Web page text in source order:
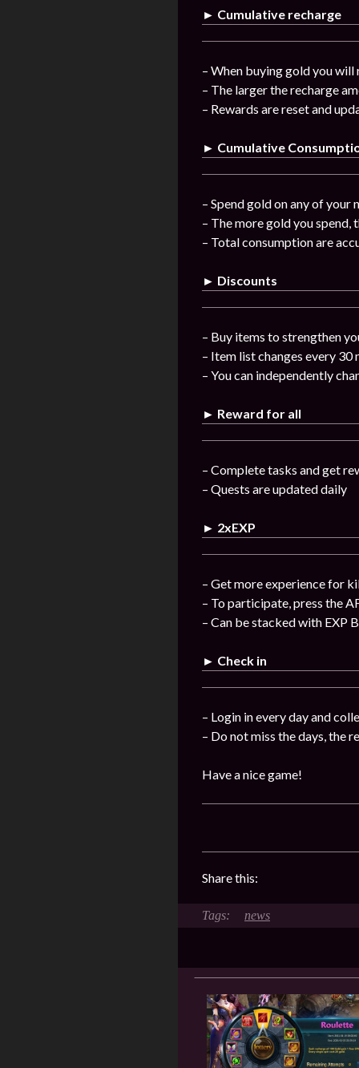
► Cumulative recharge
– When buying gold you
– The larger the recharge
– Rewards are reset and
► Cumulative
– Spend gold on any of your
– The more gold you
– Total consumption are
► Discounts
– Buy items to strengthen
– Item list changes every 30
– You can independently
► Reward for all
– Complete tasks and get
– Quests are updated daily
► 2xEXP
– Get more experience for
– To participate, press the
– Can be stacked with EXP
► Check in
– Login in every day and
– Do not miss the days, the
Have a nice game!
Share this:
news